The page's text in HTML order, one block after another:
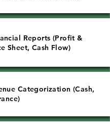
Reports (Profit &
Sheet, Cash Flow)
Categorization (Cash,